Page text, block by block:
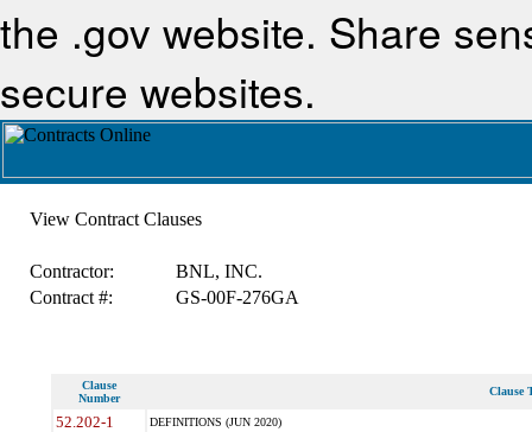
the .gov website. Share
secure websites.
View Contract Clauses
Contractor:
BNL, INC.
Contract #:
GS-00F-276GA
Clause
Number
Clause
52.202-1 DEFINITIONS (JUN 2020)